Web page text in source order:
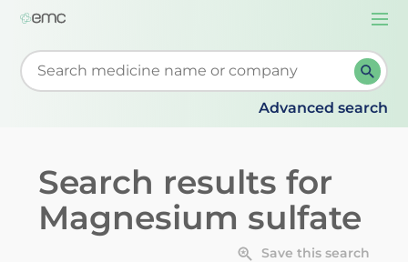
Start typing to retrieve search suggestions. When
Advanced search
Search results for
Magnesium sulfate
Save this search